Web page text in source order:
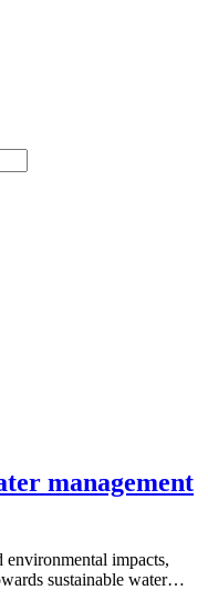
management
environmental impacts,
sustainable water…